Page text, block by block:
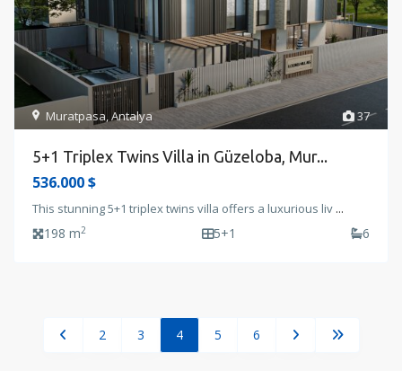
37
Muratpasa,Antalya
5+1 Triplex Twins Villa in Güzeloba, Mur...
536.000 $
This stunning 5+1 triplex twins villa offers a luxurious liv ...
198 m2 5+1 6
2 3 4 5 6